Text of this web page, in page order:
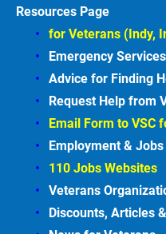
Resources Page
for Veterans (Indy,
Emergency
Advice for Finding
Request Help from
Email Form to VSC
Employment & Jobs
110 Jobs Websites
Veterans
Discounts, Articles &